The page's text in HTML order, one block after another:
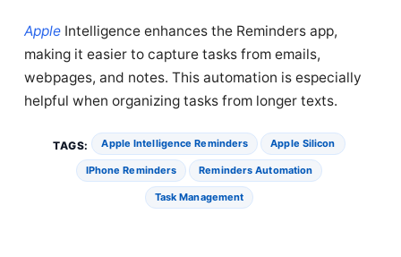
Apple Intelligence enhances the Reminders app,
making it easier to capture tasks from emails,
webpages, and notes. This automation is especially
helpful when organizing tasks from longer texts.
TAGS: Apple Intelligence Reminders Apple Silicon
IPhone Reminders Reminders Automation
Task Management